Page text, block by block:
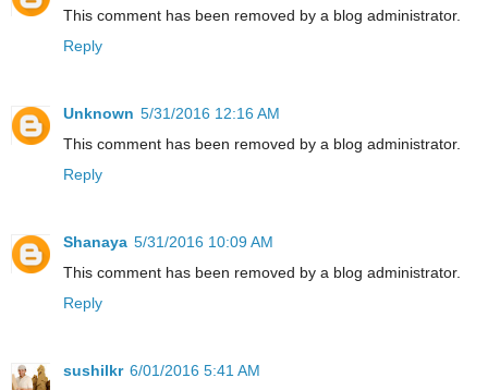
This comment has been removed by a blog administrator.
Reply
Unknown 5/31/2016 12:16 AM
This comment has been removed by a blog administrator.
Reply
Shanaya 5/31/2016 10:09 AM
This comment has been removed by a blog administrator.
Reply
sushilkr 6/01/2016 5:41 AM